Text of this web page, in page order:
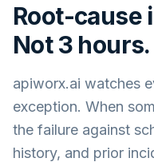
Root-cause
Not 3 hours.
apiworx.ai watches
exception. When
the failure against
history, and prior